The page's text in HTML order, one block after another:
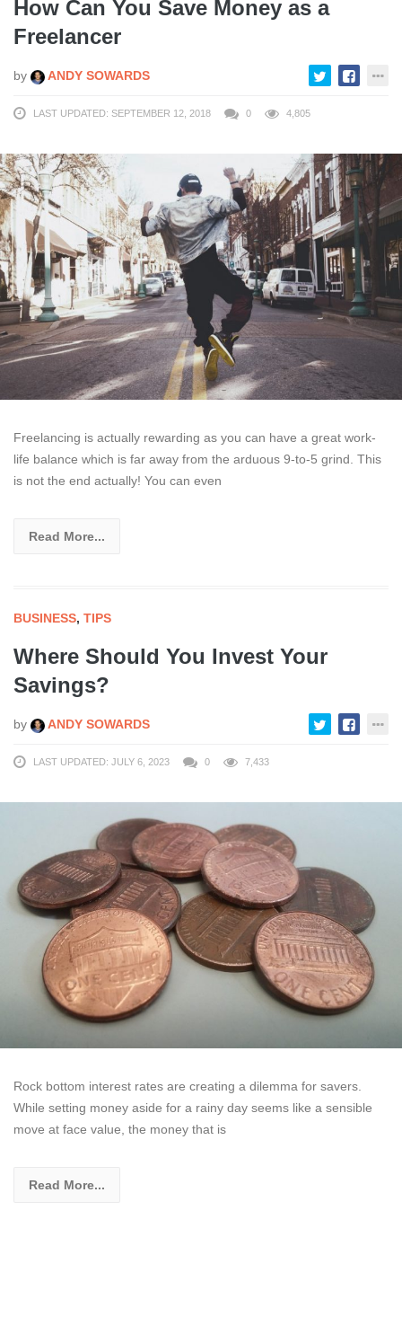
How Can You Save Money as a
Freelancer
by ANDY SOWARDS
LAST UPDATED: SEPTEMBER 12, 2018 0 4,805
Freelancing is actually rewarding as you can have a great work-
life balance which is far away from the arduous 9-to-5 grind. This
is not the end actually! You can even
Read More...
BUSINESS, TIPS
Where Should You Invest Your
Savings?
by ANDY SOWARDS
LAST UPDATED: JULY 6, 2023 0 7,433
Rock bottom interest rates are creating a dilemma for savers.
While setting money aside for a rainy day seems like a sensible
move at face value, the money that is
Read More...